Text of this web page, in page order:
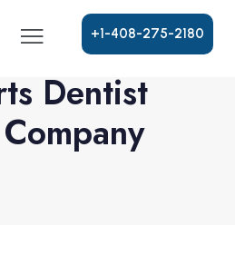
+1-408-275-2180
Dentist